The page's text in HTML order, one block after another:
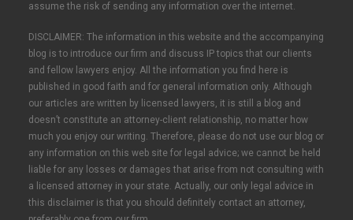
assume the risk of sending any information over the internet.
DISCLAIMER: The information in this website and the accompanying
blog is to introduce our firm and discuss IP topics that our clients
and fellow lawyers enjoy. All the information you find here is
published in good faith and for general information only. Although
our articles are written by licensed lawyers, it is still a blog and
doesn’t constitute an attorney-client relationship, no matter how
much you enjoy our writing. Therefore, please do not use our blog or
any information on this web site for legal advice; we cannot be held
liable for any losses or damages that arise from not consulting with
a licensed attorney in your state. Actually, our only legal advice in
this disclaimer is that you should definitely contact an attorney,